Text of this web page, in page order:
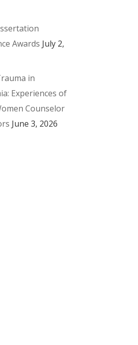
Awards July 2,
in
Experiences of
Counselor
June 3, 2026